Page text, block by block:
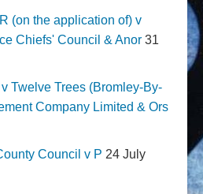
(on the application of) v
Chiefs' Council & Anor 31
Twelve Trees (Bromley-By-
Company Limited & Ors
Council v P 24 July